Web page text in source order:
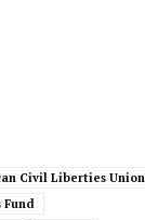
Civil Liberties Union
Fund